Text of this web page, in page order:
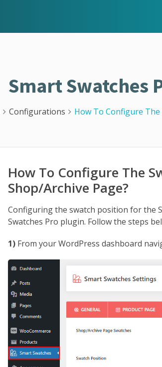
Smart Swatches
Configurations How To Configure
How To Configure The
Shop/Archive Page?
Configuring the swatch position for the
Swatches Pro plugin. Follow the steps
1) From your WordPress dashboard